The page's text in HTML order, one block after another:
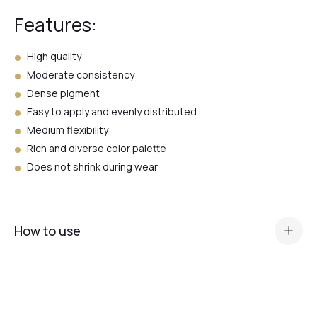
№24
№23
№21
Features:
High quality
Moderate consistency
Dense pigment
Easy to apply and evenly distributed
Medium flexibility
Rich and diverse color palette
Does not shrink during wear
How to use